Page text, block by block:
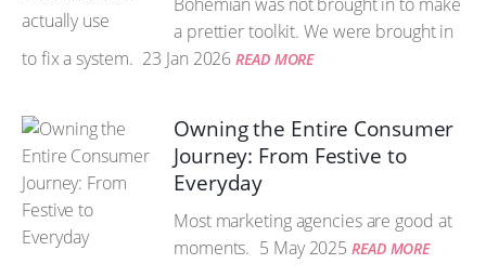
a prettier toolkit. We were brought in
to fix a system. 23 Jan 2026 READ MORE
Owning the Entire Consumer
Journey: From Festive to
Everyday
Most marketing agencies are good at
moments. 5 May 2025 READ MORE